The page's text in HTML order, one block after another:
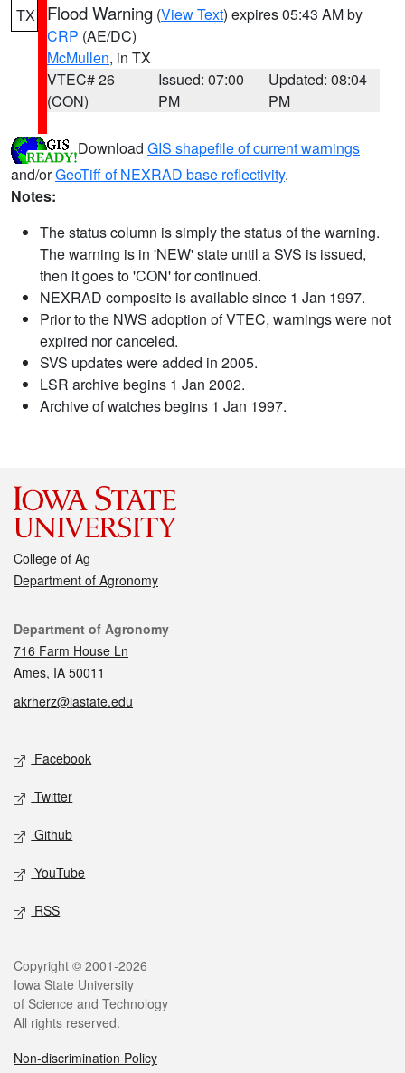
TX Flood Warning (View Text) expires 05:43 AM by
CRP (AE/DC)
McMullen, in TX
VTEC# 26
(CON)
Issued: 07:00
PM
Updated: 08:04
PM
Download GIS shapefile of current warnings
and/orGeoTiff of NEXRAD base reflectivity.
Notes:
The status column is simply the status of the warning.
The warning is in 'NEW' state until a SVS is issued,
then it goes to 'CON' for continued.
NEXRAD composite is available since 1 Jan 1997.
Prior to the NWS adoption of VTEC, warnings were not
expired nor canceled.
SVS updates were added in 2005.
LSR archive begins 1 Jan 2002.
Archive of watches begins 1 Jan 1997.
College of Ag
Department of Agronomy
Contact
Department of Agronomy
716 Farm House Ln
Ames, IA 50011
akrherz@iastate.edu
Social media
Facebook
Twitter
Github
YouTube
RSS
Legal
Copyright © 2001-2026
Iowa State University
of Science and Technology
All rights reserved.
Non-discrimination Policy